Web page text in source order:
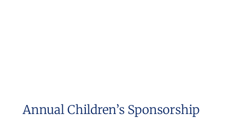
Annual Children’s Sponsorship